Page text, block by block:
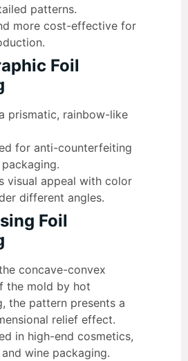
patterns.
more cost-effective for
Foil
prismatic, rainbow-like
for anti-counterfeiting
visual appeal with color
different angles.
Foil
concave-convex
the mold by hot
the pattern presents a
relief effect.
in high-end cosmetics,
wine packaging.